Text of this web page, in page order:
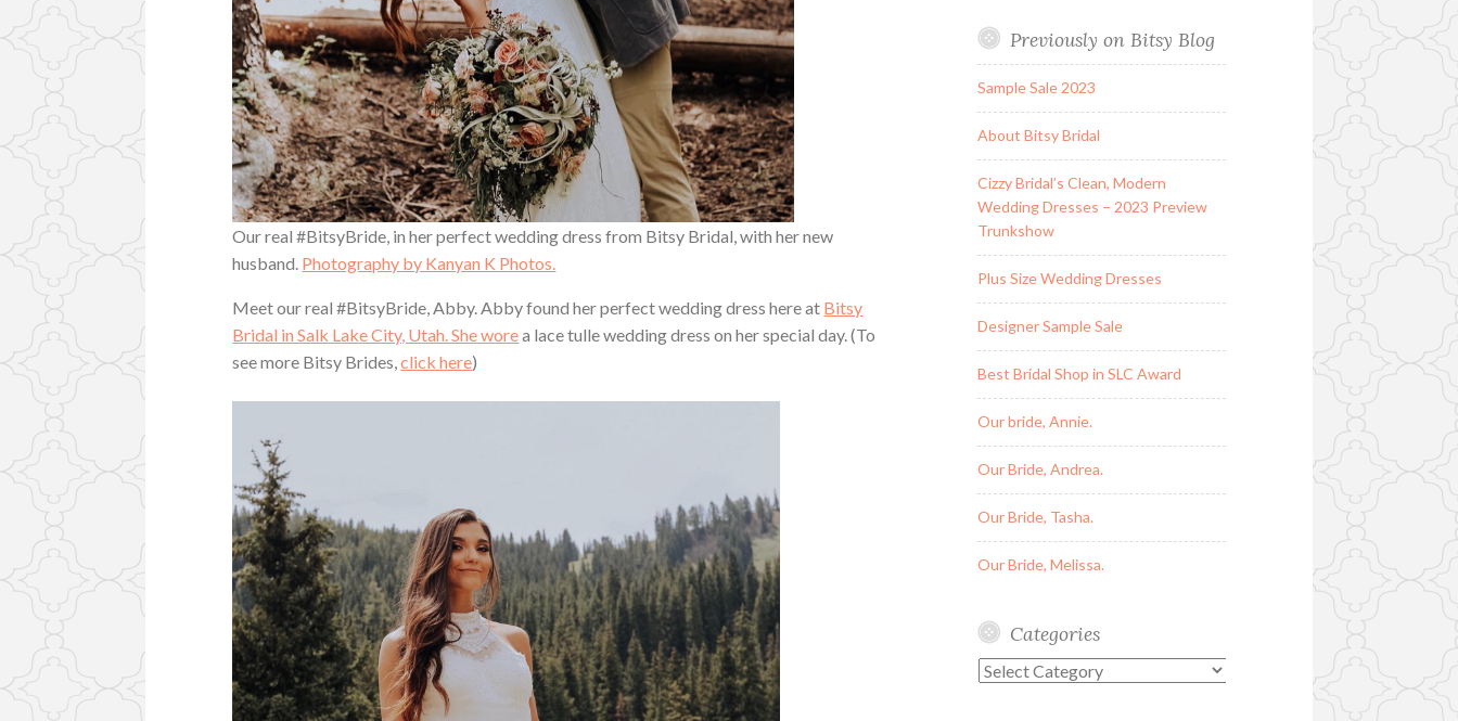
Our real #BitsyBride, in her perfect wedding dress from Bitsy Bridal, with her new
husband. Photography by Kanyan K Photos.
Meet our real #BitsyBride, Abby. Abby found her perfect wedding dress here at Bitsy
Bridal in Salk Lake City, Utah. She worea lace tulle wedding dress on her special day. (To
see more Bitsy Brides,click here)
Previously on Bitsy Blog
Sample Sale 2023
About Bitsy Bridal
Cizzy Bridal’s Clean, Modern
Wedding Dresses – 2023 Preview
Trunkshow
Plus Size Wedding Dresses
Designer Sample Sale
Best Bridal Shop in SLC Award
Our bride, Annie.
Our Bride, Andrea.
Our Bride, Tasha.
Our Bride, Melissa.
Categories
Categories